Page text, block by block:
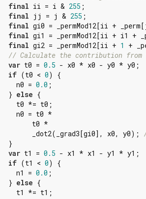
final ii = i & 255 ;
final jj = j & 255 ;
final gi0 = _permMod12[ii +
final gi1 = _permMod12[ii + i1
final gi2 = _permMod12[ii + 1 +
// Calculate the contribution from
var t0 = 0.5 - x0 * x0 - y0 * y0;
if (t0 < 0) {
    n0 =
0.0 ;
  }
else {
    t0 *= t0;
    n0 = t0 *
        t0 *
        _dot2(_grad3[gi0], x0, y0);
  }
var t1 = 0.5 - x1 * x1 - y1 * y1;
if (t1 < 0) {
    n1 =
0.0 ;
  }
else {
    t1 *= t1;